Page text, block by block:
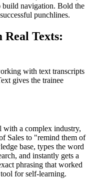
build navigation. Bold the
punchlines.
Texts:
with text transcripts
gives the trainee
with a complex industry,
Sales to "remind them of
base, types the word
and instantly gets a
phrasing that worked
for self-learning.